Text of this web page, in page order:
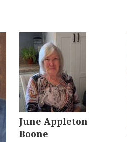
June Appleton
Boone